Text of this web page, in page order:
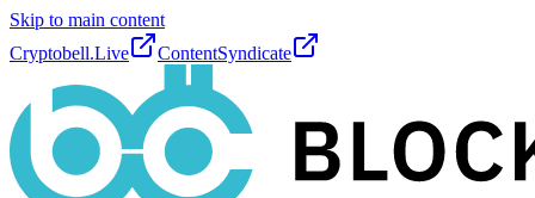
Skip to main content
Cryptobell.Live
ContentSyndicate